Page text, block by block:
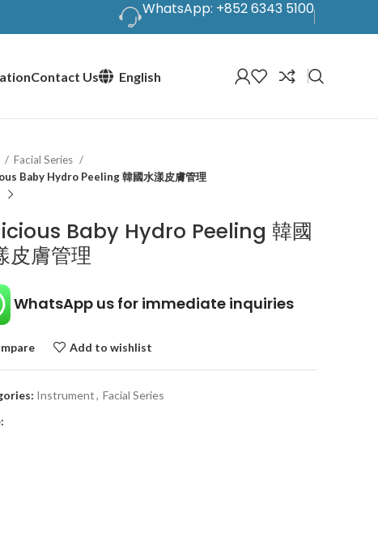
WhatsApp: +852 6343 5100
Contact Us English
Facial Series
Baby Hydro Peeling 韓國水漾皮膚管理
Baby Hydro Peeling 韓國
皮膚管理
WhatsApp us for immediate inquiries
Add to wishlist
Instrument, Facial Series